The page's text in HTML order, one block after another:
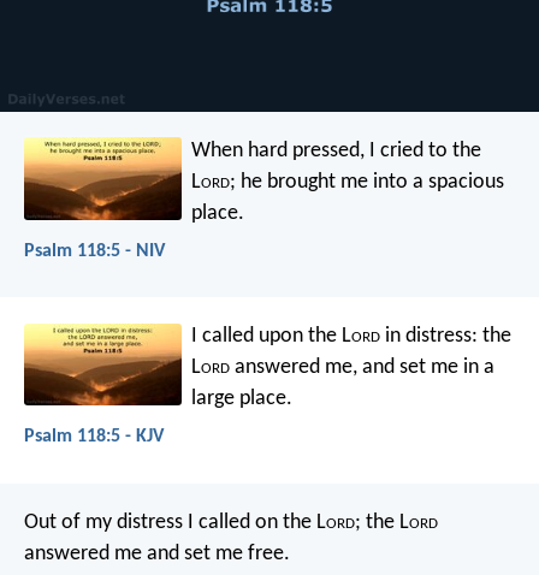
When hard pressed, I cried to the
Lord; he brought me into a spacious
place.
Psalm 118:5 - NIV
I called upon the Lord in distress: the
Lord answered me, and set me in a
large place.
Psalm 118:5 - KJV
Out of my distress I called on the Lord; the Lord
answered me and set me free.